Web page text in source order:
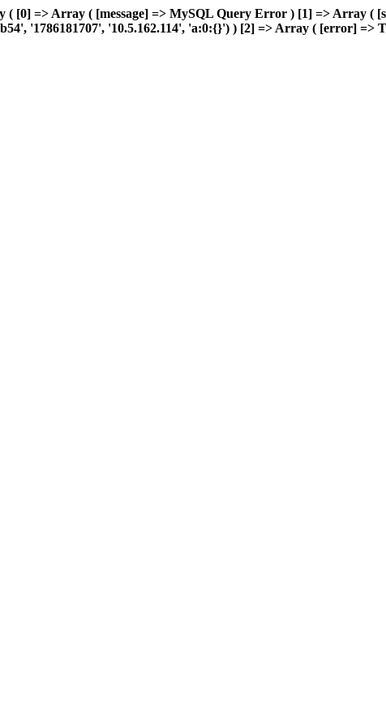
[0] => Array ( [message] => MySQL Query Error ) [1] => Array (
'1786181707', '10.5.162.114', 'a:0:{}') ) [2] => Array ( [error] =>